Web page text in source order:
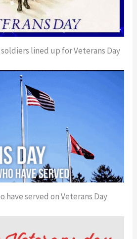
lined up for Veterans Day
have served on Veterans Day